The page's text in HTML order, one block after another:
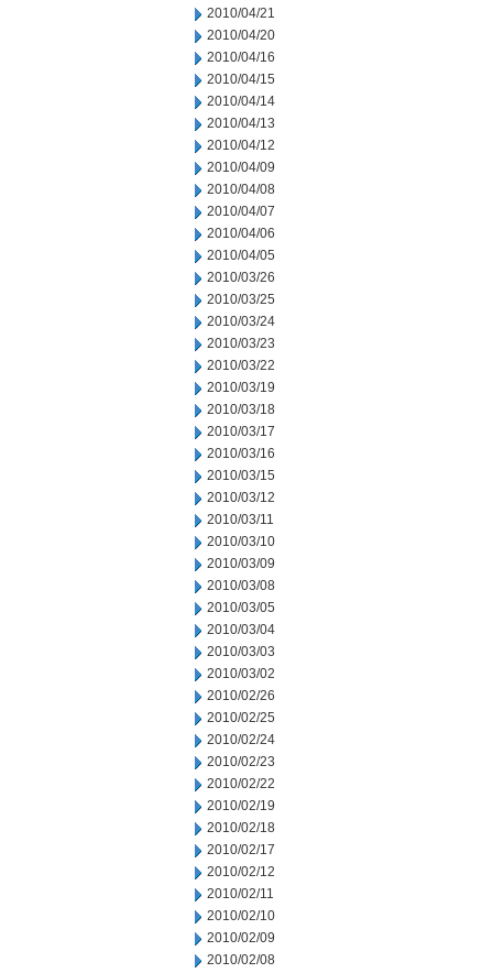
2010/04/21
2010/04/20
2010/04/16
2010/04/15
2010/04/14
2010/04/13
2010/04/12
2010/04/09
2010/04/08
2010/04/07
2010/04/06
2010/04/05
2010/03/26
2010/03/25
2010/03/24
2010/03/23
2010/03/22
2010/03/19
2010/03/18
2010/03/17
2010/03/16
2010/03/15
2010/03/12
2010/03/11
2010/03/10
2010/03/09
2010/03/08
2010/03/05
2010/03/04
2010/03/03
2010/03/02
2010/02/26
2010/02/25
2010/02/24
2010/02/23
2010/02/22
2010/02/19
2010/02/18
2010/02/17
2010/02/12
2010/02/11
2010/02/10
2010/02/09
2010/02/08